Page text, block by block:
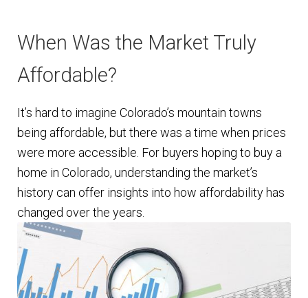
When Was the Market Truly
Affordable?
It’s hard to imagine Colorado’s mountain towns
being affordable, but there was a time when prices
were more accessible. For buyers hoping to buy a
home in Colorado, understanding the market’s
history can offer insights into how affordability has
changed over the years.